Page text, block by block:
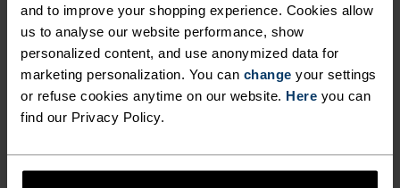
and to improve your shopping experience. Cookies allow
us to analyse our website performance, show
personalized content, and use anonymized data for
marketing personalization. You can change your settings
or refuse cookies anytime on our website. Here you can
find our Privacy Policy.
MATERIAL SPECS
POLYESTER
Polyester is a durable synthetic fibre with moisture-
wicking and quick-drying properties. It keeps its shape,
making it wrinkle- and shrink-resistant, and holds colour
exceptionally well through many wears. You'll find it in